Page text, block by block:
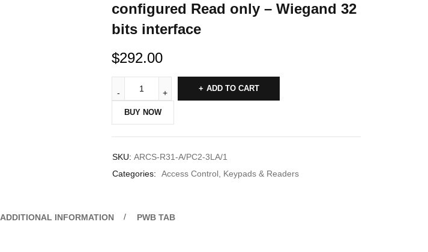
configured Read only – Wiegand 32
bits interface
$292.00
ADD TO CART
BUY NOW
SKU: ARCS-R31-A/PC2-3LA/1
Categories:
Access Control Keypads & Readers
ADDITIONAL INFORMATION PWB TAB